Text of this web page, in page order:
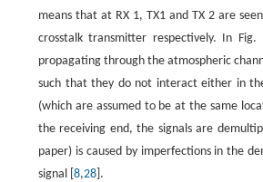
means that at RX 1, TX1 and TX 2 are
crosstalk transmitter respectively. In
propagating through the atmospheric
such that they do not interact either in
(which are assumed to be at the same
the receiving end, the signals are
paper) is caused by imperfections in the
signal [ 8,28 ].